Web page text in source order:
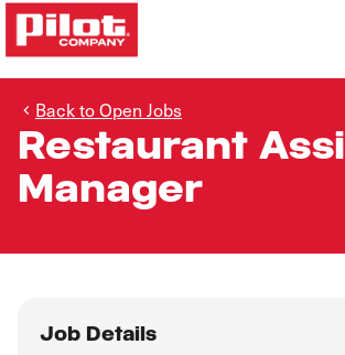
Back to Open Jobs
Restaurant
Manager
Job Details